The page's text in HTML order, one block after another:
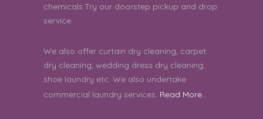
5
AM
5 good
Amulya | 8th August 2026 09:45:56 AM
chemicals.Try our doorstep pickup and drop
service.
We also offer curtain dry cleaning, carpet
dry cleaning, wedding dress dry cleaning,
shoe laundry etc. We also undertake
commercial laundry services. Read More..